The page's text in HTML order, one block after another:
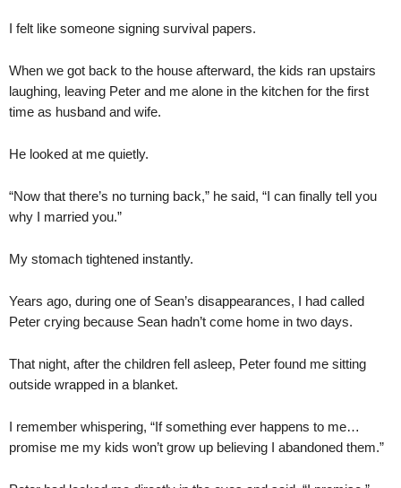
I felt like someone signing survival papers.
When we got back to the house afterward, the kids ran upstairs
laughing, leaving Peter and me alone in the kitchen for the first
time as husband and wife.
He looked at me quietly.
“Now that there’s no turning back,” he said, “I can finally tell you
why I married you.”
My stomach tightened instantly.
Years ago, during one of Sean’s disappearances, I had called
Peter crying because Sean hadn’t come home in two days.
That night, after the children fell asleep, Peter found me sitting
outside wrapped in a blanket.
I remember whispering, “If something ever happens to me…
promise me my kids won’t grow up believing I abandoned them.”